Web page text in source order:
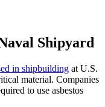
Shipyard
in shipbuilding at U.S.
material. Companies
to use asbestos